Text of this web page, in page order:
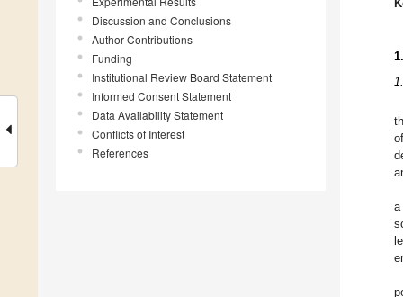
Discussion and Conclusions
Author Contributions
Funding
Institutional Review Board Statement
Informed Consent Statement
Data Availability Statement
Conflicts of Interest
References
a